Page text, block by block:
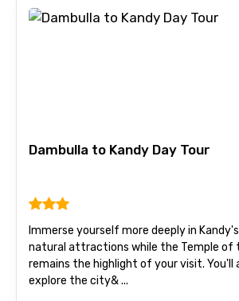
Destinations 1
No. of Night - 2
Dambulla to Kandy Day Tour
Immerse yourself more deeply in
natural attractions while the Temple of
remains the highlight of your visit. You'll
explore the city& ...